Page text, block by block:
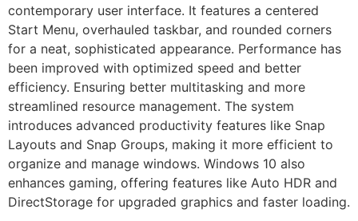
contemporary user interface. It features a centered
Start Menu, overhauled taskbar, and rounded corners
for a neat, sophisticated appearance. Performance has
been improved with optimized speed and better
efficiency. Ensuring better multitasking and more
streamlined resource management. The system
introduces advanced productivity features like Snap
Layouts and Snap Groups, making it more efficient to
organize and manage windows. Windows 10 also
enhances gaming, offering features like Auto HDR and
DirectStorage for upgraded graphics and faster loading.